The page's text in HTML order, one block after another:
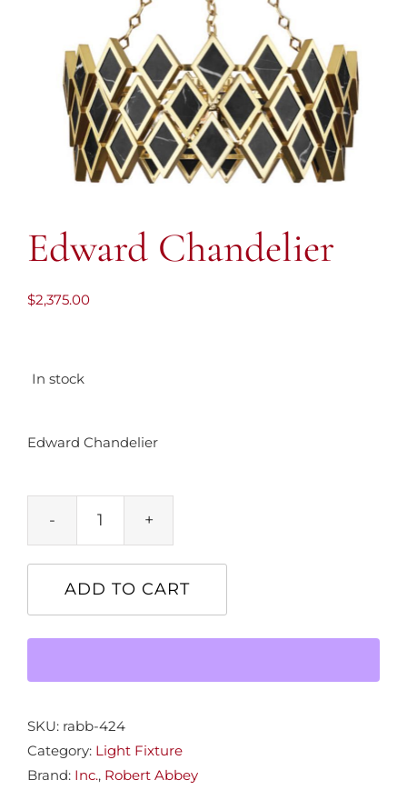
Edward Chandelier
$2,375.00
In stock
Edward Chandelier
Edward
quantity
ADD TO CART
SKU: rabb-424
Category: Light Fixture
Brand: Inc., Robert Abbey